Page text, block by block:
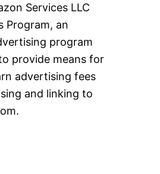
Services LLC
Program, an
program
provide means for
advertising fees
and linking to